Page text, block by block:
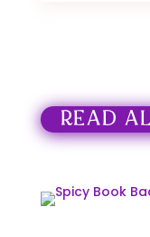
READ